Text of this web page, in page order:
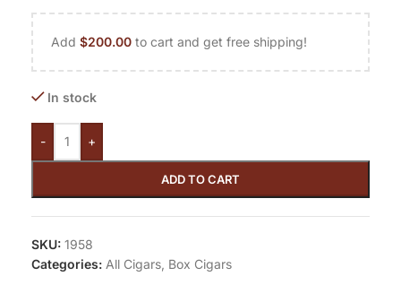
Add $200.00 to cart and get free shipping!
In stock
- +
ADD TO CART
SKU: 1958
Categories: All Cigars Box Cigars